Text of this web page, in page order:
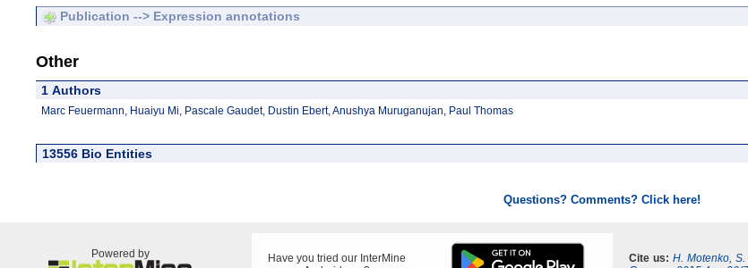
Publication --> Expression annotations
Other
1 Authors
Marc Feuermann, Huaiyu Mi, Pascale Gaudet, Dustin Ebert, Anushya Muruganujan, Paul Thomas
13556 Bio Entities
Questions? Comments? Click here!
Powered by
Have you tried our InterMine
Cite us: H. Motenko,